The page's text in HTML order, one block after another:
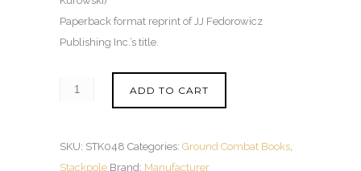
Paperback format reprint of JJ Fedorowicz
Publishing Inc.’s title.
ADD TO CART
SKU: STK048 Categories: Ground Combat Books,
Stackpole Brand: Manufacturer